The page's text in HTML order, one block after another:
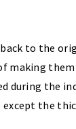
to the
making them
during the
except the